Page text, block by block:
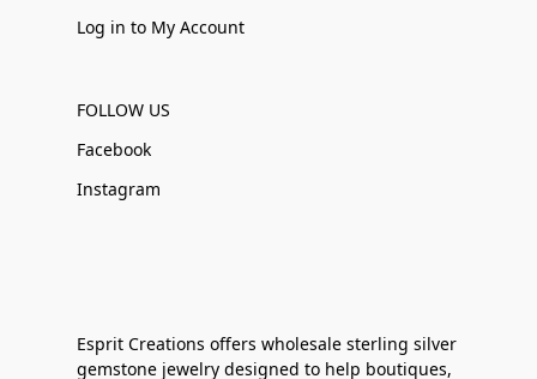
Log in to My Account
FOLLOW US
Facebook
Instagram
Esprit Creations offers wholesale sterling silver
gemstone jewelry designed to help boutiques,